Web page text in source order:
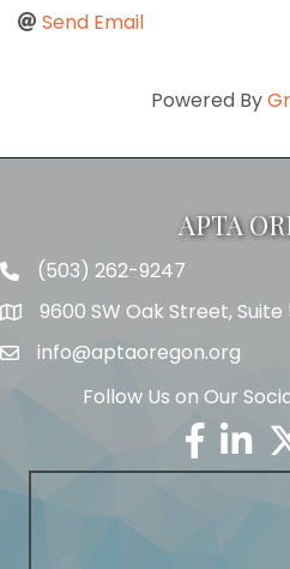
Send Email
Powered By
APTA
Telephone
(503) 262-9247
Address9600 SW Oak Street, Suite
Emailinfo@aptaoregon.org
Follow Us on Our
Facebook